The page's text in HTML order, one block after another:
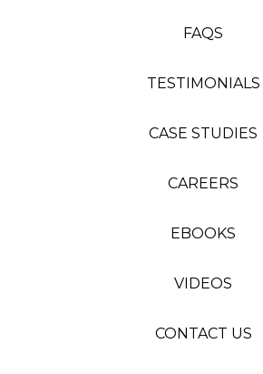
FAQS
TESTIMONIALS
CASE STUDIES
CAREERS
EBOOKS
VIDEOS
CONTACT US